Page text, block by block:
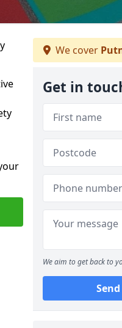
We cover
Get in
We aim to get back to